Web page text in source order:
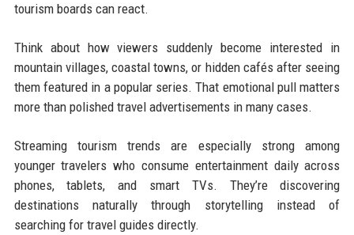
tourism boards can react.
Think about how viewers suddenly become interested in
mountain villages, coastal towns, or hidden cafés after seeing
them featured in a popular series. That emotional pull matters
more than polished travel advertisements in many cases.
Streaming tourism trends are especially strong among
younger travelers who consume entertainment daily across
phones, tablets, and smart TVs. They’re discovering
destinations naturally through storytelling instead of
searching for travel guides directly.